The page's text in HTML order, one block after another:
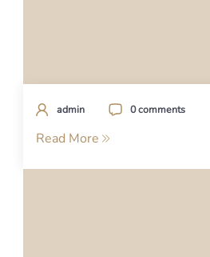
admin 0 comments
Read More